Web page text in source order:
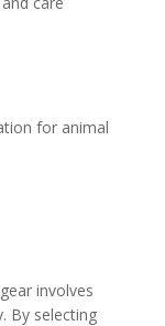
for animal
involves
By selecting